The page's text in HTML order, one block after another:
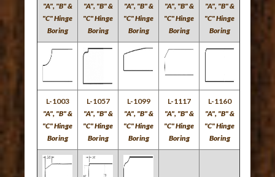
"A", "B" &
"C" Hinge
Boring
"A", "B" &
"C" Hinge
Boring
"A", "B" &
"C" Hinge
Boring
"A", "B" &
"C" Hinge
Boring
"A", "B" &
"C" Hinge
Boring
L-1003
"A", "B" &
"C" Hinge
Boring
L-1057
"A", "B" &
"C" Hinge
Boring
L-1099
"A", "B" &
"C" Hinge
Boring
L-1117
"A", "B" &
"C" Hinge
Boring
L-1160
"A", "B" &
"C" Hinge
Boring